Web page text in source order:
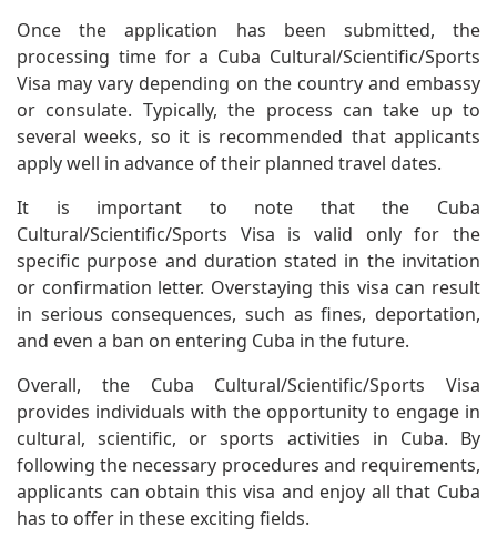
Once the application has been submitted, the
processing time for a Cuba Cultural/Scientific/Sports
Visa may vary depending on the country and embassy
or consulate. Typically, the process can take up to
several weeks, so it is recommended that applicants
apply well in advance of their planned travel dates.
It is important to note that the Cuba
Cultural/Scientific/Sports Visa is valid only for the
specific purpose and duration stated in the invitation
or confirmation letter. Overstaying this visa can result
in serious consequences, such as fines, deportation,
and even a ban on entering Cuba in the future.
Overall, the Cuba Cultural/Scientific/Sports Visa
provides individuals with the opportunity to engage in
cultural, scientific, or sports activities in Cuba. By
following the necessary procedures and requirements,
applicants can obtain this visa and enjoy all that Cuba
has to offer in these exciting fields.